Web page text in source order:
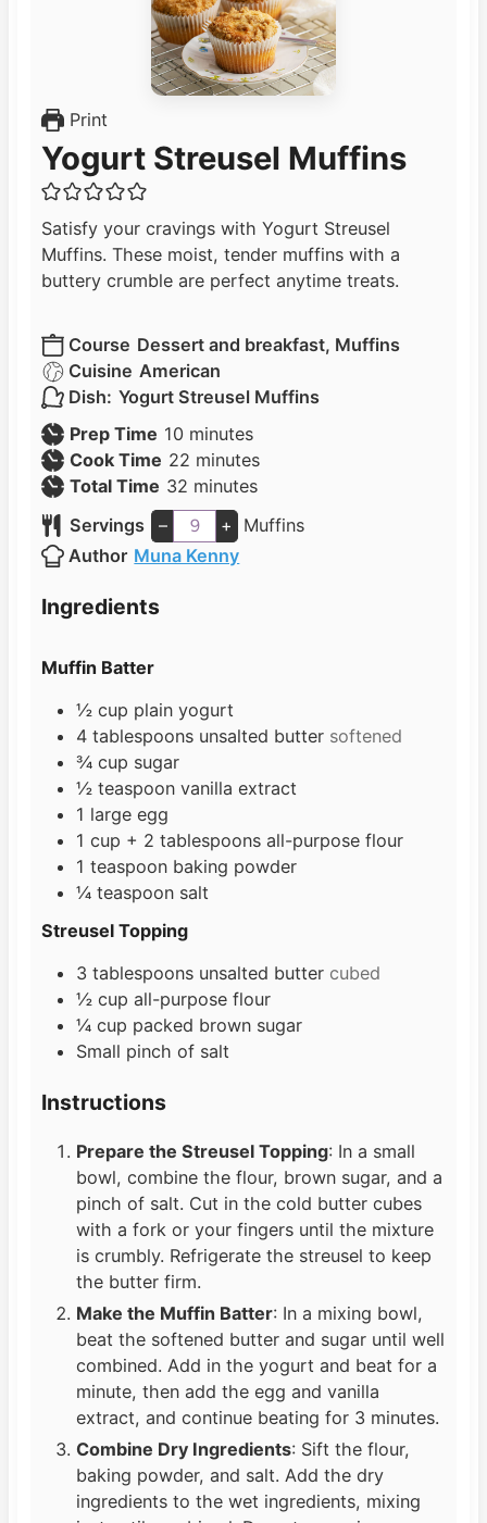
Print
Yogurt Streusel Muffins
Satisfy your cravings with Yogurt Streusel
Muffins. These moist, tender muffins with a
buttery crumble are perfect anytime treats.
Course Dessert and breakfast, Muffins
Cuisine American
Dish: Yogurt Streusel Muffins
Prep Time 10 m
i
n
u
t
e
minutes
Cook Time 22 m
n
u
t
minutes
Total Time 32 m
i
n
u
minutes
Servings
– +
Muffins
Author Muna Kenny
Ingredients
Muffin Batter
½ cup plain yogurt
4 tablespoons unsalted butter softened
¾ cup sugar
½ teaspoon vanilla extract
1 large egg
1 cup + 2 tablespoons all-purpose flour
1 teaspoon baking powder
¼ teaspoon salt
Streusel Topping
3 tablespoons unsalted butter cubed
½ cup all-purpose flour
¼ cup packed brown sugar
Small pinch of salt
Instructions
Prepare the Streusel Topping: In a small
bowl, combine the flour, brown sugar, and a
pinch of salt. Cut in the cold butter cubes
with a fork or your fingers until the mixture
is crumbly. Refrigerate the streusel to keep
the butter firm.
Make the Muffin Batter: In a mixing bowl,
beat the softened butter and sugar until well
combined. Add in the yogurt and beat for a
minute, then add the egg and vanilla
extract, and continue beating for 3 minutes.
Combine Dry Ingredients: Sift the flour,
baking powder, and salt. Add the dry
ingredients to the wet ingredients, mixing